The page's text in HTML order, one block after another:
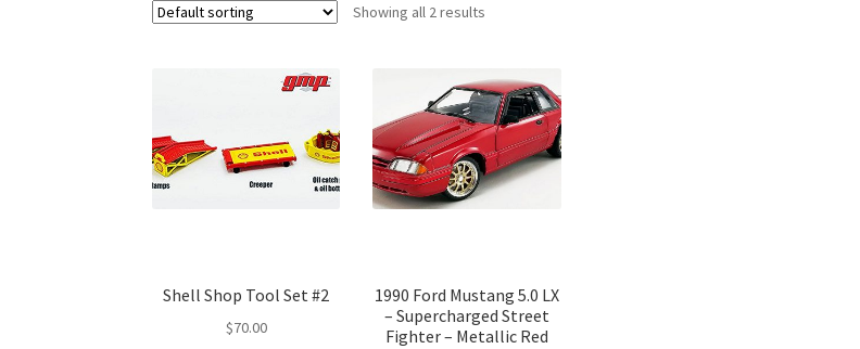
Showing all 2 results
Shell Shop Tool Set #2
$70.00
1990 Ford Mustang 5.0 LX
– Supercharged Street
Fighter – Metallic Red